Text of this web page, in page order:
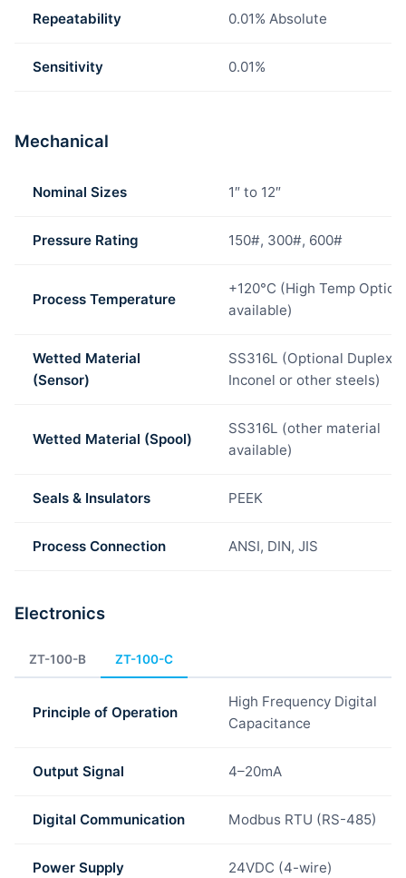
Repeatability 0.01% Absolute
Sensitivity 0.01%
Mechanical
Nominal Sizes 1″ to 12″
Pressure Rating 150#, 300#, 600#
Process Temperature
+120°C (High Temp Option
available)
Wetted Material
(Sensor)
SS316L (Optional Duplex,
Inconel or other steels)
Wetted Material (Spool)
SS316L (other material
available)
Seals & Insulators PEEK
Process Connection ANSI, DIN, JIS
Electronics
ZT-100-B ZT-100-C
Principle of Operation
High Frequency Digital
Capacitance
Output Signal 4–20mA
Digital Communication Modbus RTU (RS-485)
Power Supply 24VDC (4-wire)